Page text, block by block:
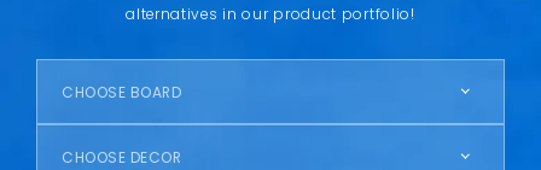
alternatives in our product portfolio!
CHOOSE BOARD
CHOOSE DECOR